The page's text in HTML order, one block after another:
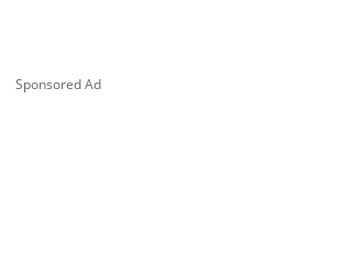
Sponsored Ad